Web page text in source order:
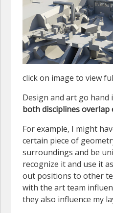
click on image to view
Design and art go hand
both disciplines overlap
For example, I might
certain piece of
surroundings and be
recognize it and use it
out positions to other
with the art team
they also influence my